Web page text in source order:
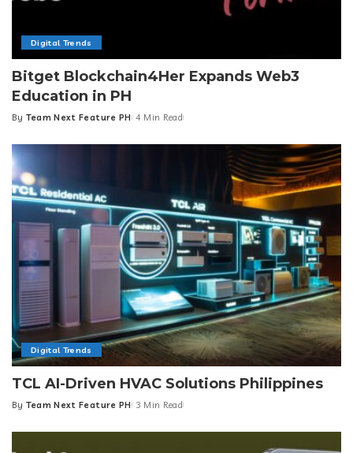
Digital Trends
Bitget Blockchain4Her Expands Web3
Education in PH
Posted
By Team Next Feature PH 4 Min Read
Digital Trends
TCL AI-Driven HVAC Solutions Philippines
Posted
By Team Next Feature PH 3 Min Read